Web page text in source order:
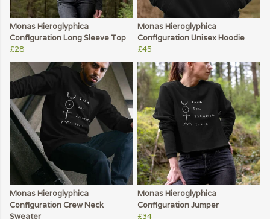
Monas Hieroglyphica
Configuration Long Sleeve Top
£28
Monas Hieroglyphica
Configuration Unisex Hoodie
£45
Monas Hieroglyphica
Configuration Crew Neck
Sweater
Monas Hieroglyphica
Configuration Jumper
£34